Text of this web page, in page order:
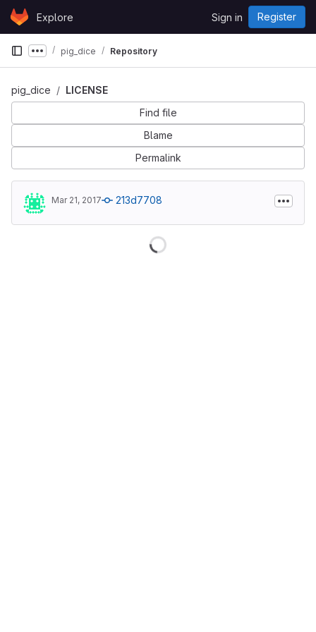
Skip to content
GitLabExplore Sign in Register
Show more breadcrumbs
pig_dice Repository
pig_dice
LICENSE
Find file
Blame
Permalink
Mar 21, 2017 213d7708